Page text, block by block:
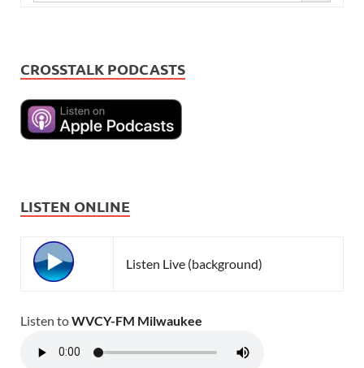
CROSSTALK PODCASTS
LISTEN ONLINE
Listen Live (background)
Listen toWVCY-FM Milwaukee